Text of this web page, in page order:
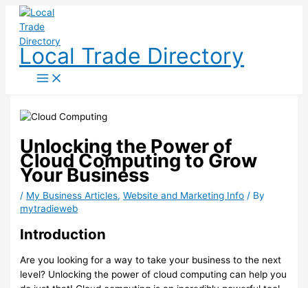
Skip
content
Local Trade Directory
Unlocking the Power of
Cloud Computing to Grow
Your Business
/ My Business Articles,Website and Marketing Info / By
mytradieweb
Introduction
Are you looking for a way to take your business to the next
level? Unlocking the power of cloud computing can help you